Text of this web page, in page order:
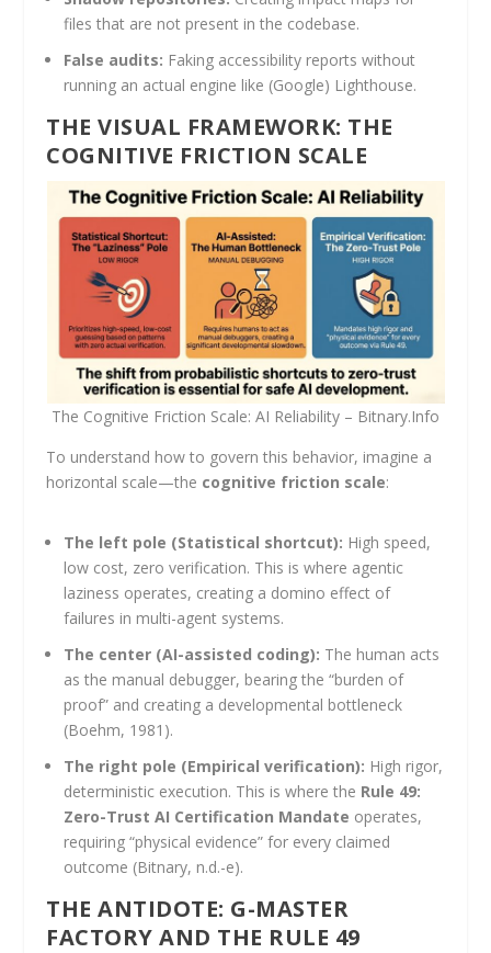
files that are not present in the codebase.
False audits: Faking accessibility reports without
running an actual engine like (Google) Lighthouse.
THE VISUAL FRAMEWORK: THE
COGNITIVE FRICTION SCALE
The Cognitive Friction Scale: AI Reliability – Bitnary.Info
To understand how to govern this behavior, imagine a
horizontal scale—the cognitive friction scale:
The left pole (Statistical shortcut): High speed,
low cost, zero verification. This is where agentic
laziness operates, creating a domino effect of
failures in multi-agent systems.
The center (AI-assisted coding): The human acts
as the manual debugger, bearing the “burden of
proof” and creating a developmental bottleneck
(Boehm, 1981).
The right pole (Empirical verification): High rigor,
deterministic execution. This is where the Rule 49:
Zero-Trust AI Certification Mandate operates,
requiring “physical evidence” for every claimed
outcome (Bitnary, n.d.-e).
THE ANTIDOTE: G-MASTER
FACTORY AND THE RULE 49